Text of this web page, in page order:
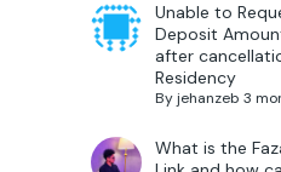
Unable to
Deposit
after
Residency
Byjehanzeb 3
What is the